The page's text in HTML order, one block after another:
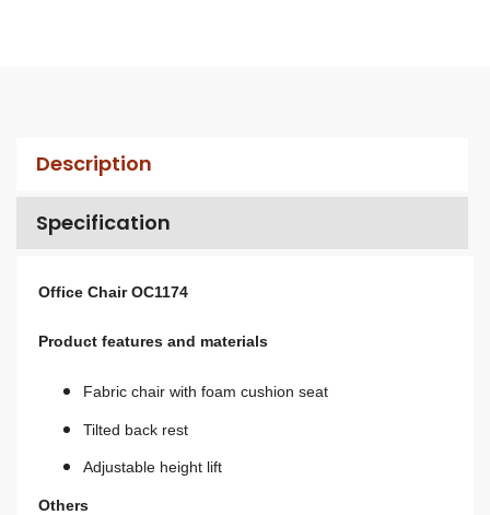
Description
Specification
Office Chair OC1174
Product features and materials
Fabric chair with foam cushion seat
Tilted back rest
Adjustable height lift
Others